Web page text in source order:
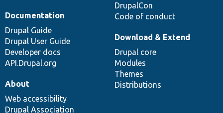
DrupalCon
Code of conduct
Documentation
Drupal Guide
Drupal User Guide
Developer docs
API.Drupal.org
Download & Extend
Drupal core
Modules
Themes
Distributions
About
Web accessibility
Drupal Association